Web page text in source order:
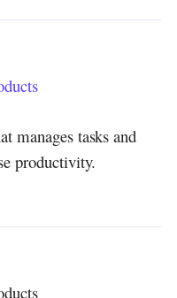
manages tasks and
productivity.